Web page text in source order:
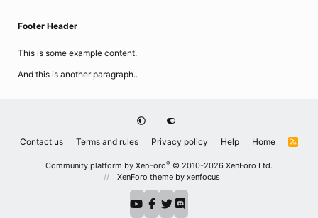
Footer Header
This is some example content.
And this is another paragraph..
Contact us Terms and rules Privacy policy Help Home
R
Community platform by XenForo® © 2010-2026 XenForo Ltd.
XenForo theme by xenfocus